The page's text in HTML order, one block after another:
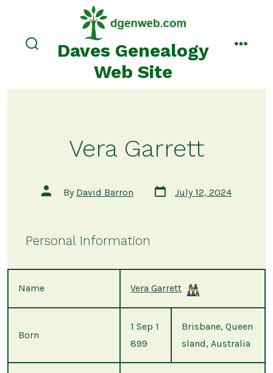
content
searchDaves Genealogy
Web Site
Vera Garrett
Post
author
By David Barron
Post
date
July 12, 2024
Personal Information
Name Vera Garrett
Born
1 Sep 1
899
Brisbane, Queen
sland, Australia